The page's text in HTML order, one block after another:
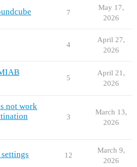
7
May 17,
2026
4
April 27,
2026
5
April 21,
2026
not work
3
March 13,
2026
12
March 9,
2026